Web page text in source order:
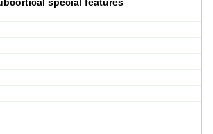
special features